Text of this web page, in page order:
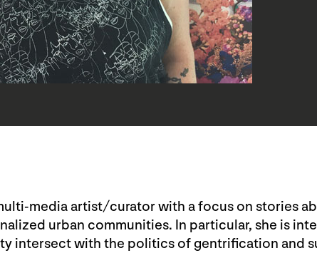
media artist/curator with a focus on stories
urban communities. In particular, she is
intersect with the politics of gentrification and